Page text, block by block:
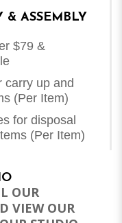
& ASSEMBLY
$79 &
carry up and
(Per Item)
for disposal
(Per Item)
OUR
VIEW OUR